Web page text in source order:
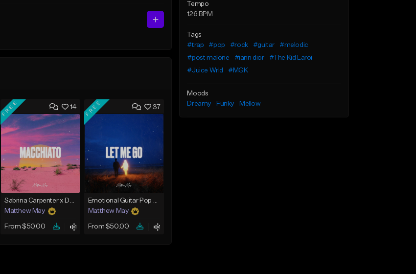
14
FREE
Sabrina Carpenter x Doja Cat Type Beat - "Macchiato"
Matthew May
From $50.00
37
FREE
Emotional Guitar Pop Type Beat - "Let Me Go"
Matthew May
From $50.00
Tempo
126 BPM
Tags
#trap
#pop #rock #guitar
#melodic
#post malone
#iann dior
#The Kid Laroi
#Juice Wrld
#MGK
Moods
Dreamy
Funky Mellow